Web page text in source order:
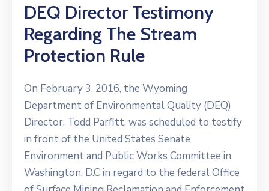
DEQ Director Testimony
Regarding The Stream
Protection Rule
On February 3, 2016, the Wyoming
Department of Environmental Quality (DEQ)
Director, Todd Parfitt, was scheduled to testify
in front of the United States Senate
Environment and Public Works Committee in
Washington, D.C in regard to the federal Office